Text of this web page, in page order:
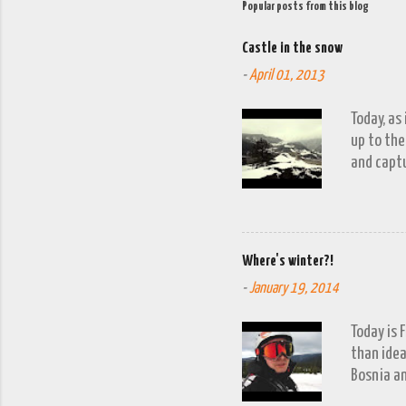
Popular posts from this blog
Castle in the snow
-April 01, 2013
Today,
up to
and
Where's winter?!
-January 19, 2014
Today is
than
Bosnia